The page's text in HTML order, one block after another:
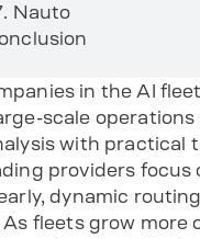
Nauto
in the AI
scale
with practical
providers
dynamic
As fleets grow more